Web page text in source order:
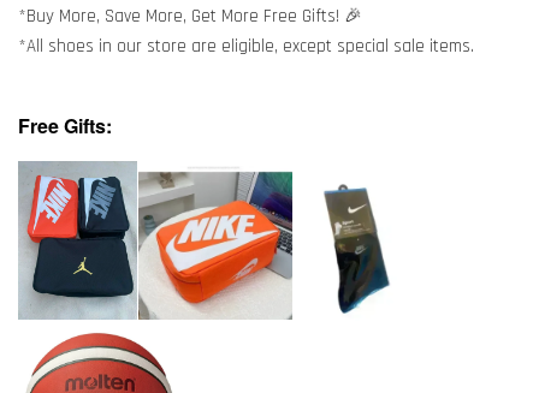
*Buy More, Save More, Get More Free Gifts! 🎉
*All shoes in our store are eligible, except special sale items.
Free Gifts: